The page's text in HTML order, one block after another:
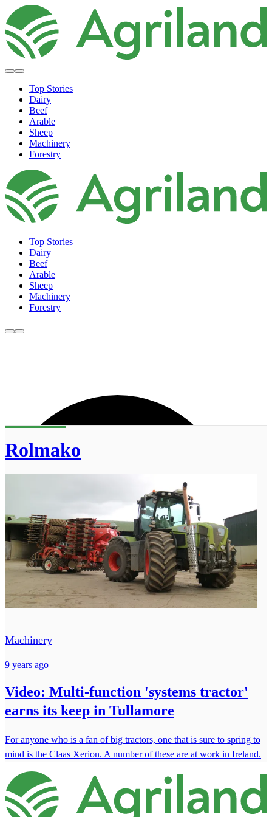
Top Stories
Dairy
Beef
Arable
Sheep
Machinery
Forestry
Top Stories
Dairy
Beef
Arable
Sheep
Machinery
Forestry
Rolmako
Machinery
9 years ago
Video: Multi-function 'systems tractor'
earns its keep in Tullamore
For anyone who is a fan of big tractors, one that is sure to spring to
mind is the Claas Xerion. A number of these are at work in Ireland.